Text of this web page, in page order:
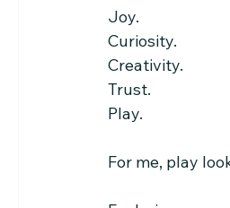
Joy.
Curiosity.
Creativity.
Trust.
Play.
For me, play